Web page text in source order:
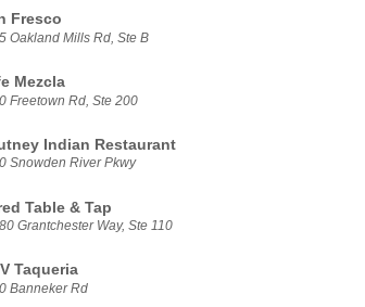
Fresco
Oakland Mills Rd, Ste B
Mezcla
Freetown Rd, Ste 200
Indian Restaurant
Snowden River Pkwy
Table & Tap
Grantchester Way, Ste 110
Taqueria
Banneker Rd